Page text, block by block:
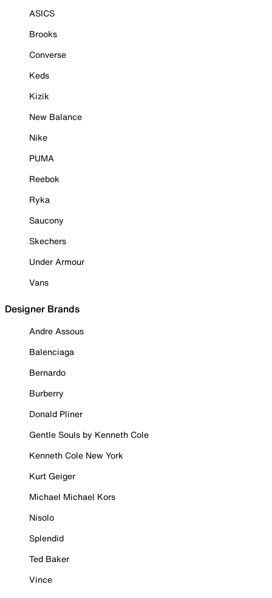
ASICS
Brooks
Converse
Keds
Kizik
New Balance
Nike
PUMA
Reebok
Ryka
Saucony
Skechers
Under Armour
Vans
Designer Brands
Andre Assous
Balenciaga
Bernardo
Burberry
Donald Pliner
Gentle Souls by Kenneth Cole
Kenneth Cole New York
Kurt Geiger
Michael Michael Kors
Nisolo
Splendid
Ted Baker
Vince